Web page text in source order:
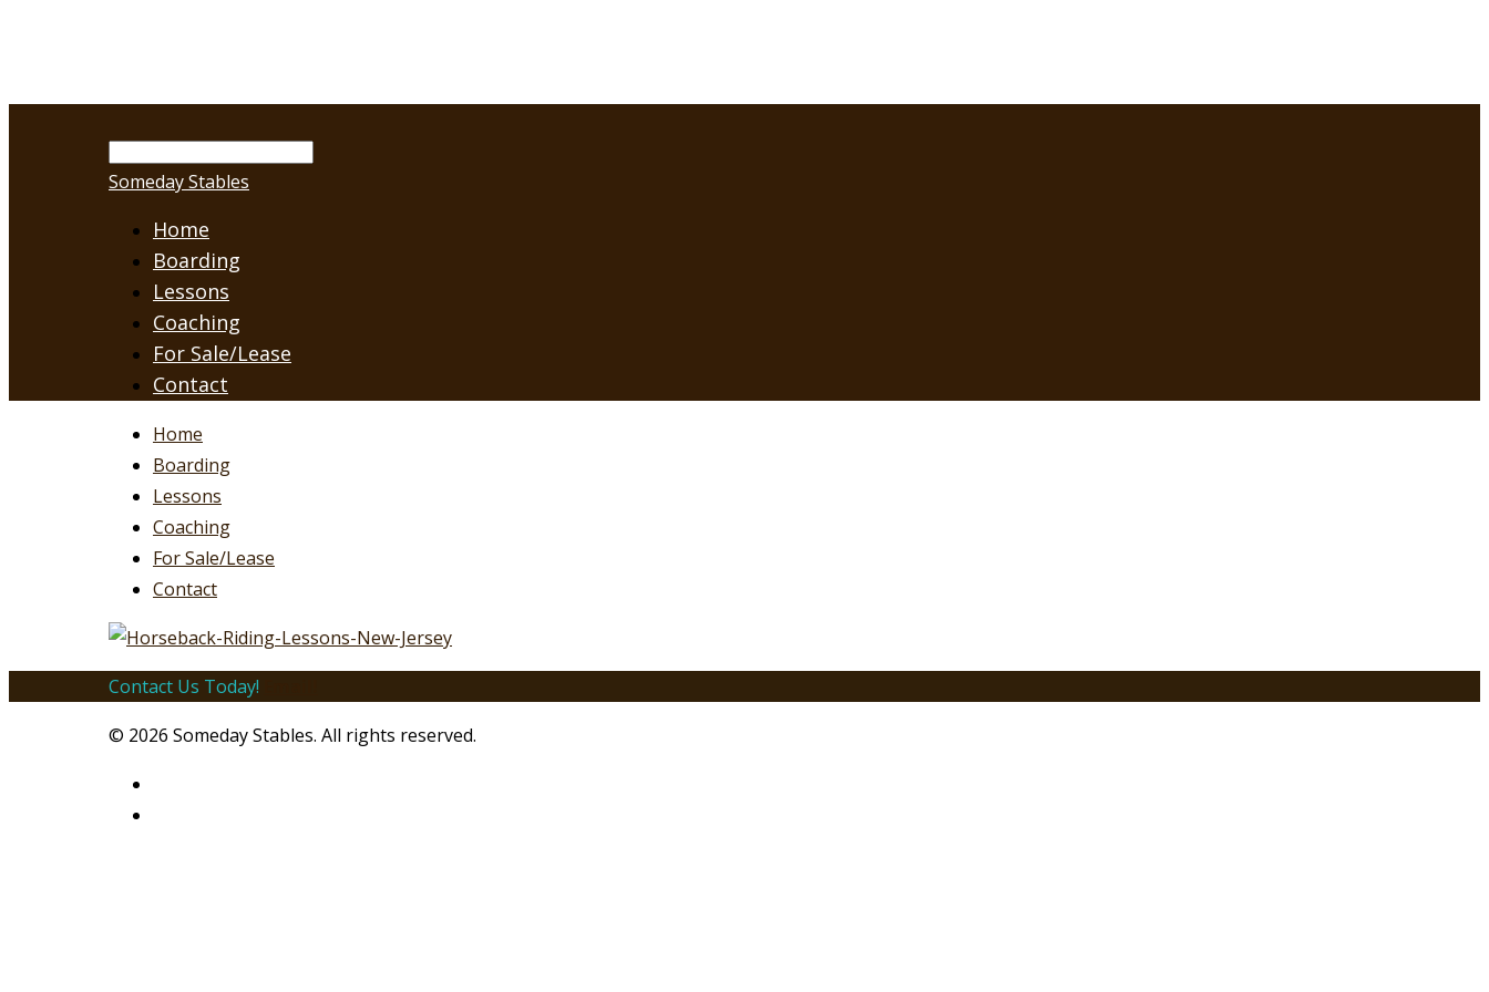
Someday Stables
Home
Boarding
Lessons
Coaching
For Sale/Lease
Contact
Home
Boarding
Lessons
Coaching
For Sale/Lease
Contact
Contact Us Today!
© 2026 Someday Stables. All rights reserved.